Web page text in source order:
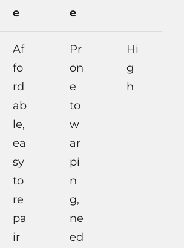
e
e
Af
fo
rd
ab
le,
ea
sy
to
re
pa
ir
Pr
on
e
to
w
ar
pi
n
g,
ne
ed
Hi
g
h